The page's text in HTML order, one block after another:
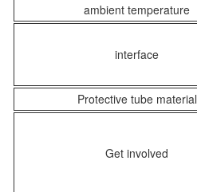
ambient temperature
interface
Protective tube material
Get involved